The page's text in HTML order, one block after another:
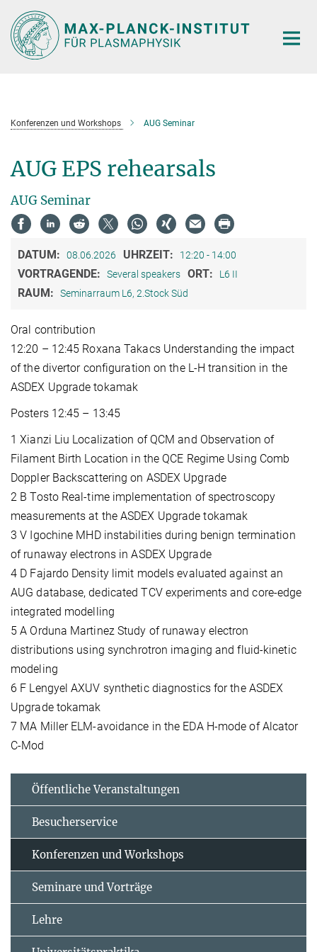
Hauptinhalt
Konferenzen und Workshops AUG Seminar
AUG EPS rehearsals
AUG Seminar
DATUM: 08.06.2026 UHRZEIT: 12:20 - 14:00
VORTRAGENDE: Several speakers ORT: L6 II
RAUM: Seminarraum L6, 2.Stock Süd
Oral contribution
12:20 – 12:45 Roxana Takacs Understanding the impact
of the divertor configuration on the L-H transition in the
ASDEX Upgrade tokamak
Posters 12:45 – 13:45
1 Xianzi Liu Localization of QCM and Observation of
Filament Birth Location in the QCE Regime Using Comb
Doppler Backscattering on ASDEX Upgrade
2 B Tosto Real-time implementation of spectroscopy
measurements at the ASDEX Upgrade tokamak
3 V Igochine MHD instabilities during benign termination
of runaway electrons in ASDEX Upgrade
4 D Fajardo Density limit models evaluated against an
AUG database, dedicated TCV experiments and core-edge
integrated modelling
5 A Orduna Martinez Study of runaway electron
distributions using synchrotron imaging and fluid-kinetic
modeling
6 F Lengyel AXUV synthetic diagnostics for the ASDEX
Upgrade tokamak
7 MA Miller ELM-avoidance in the EDA H-mode of Alcator
C-Mod
Öffentliche Veranstaltungen
Besucherservice
Konferenzen und Workshops
Seminare und Vorträge
Lehre